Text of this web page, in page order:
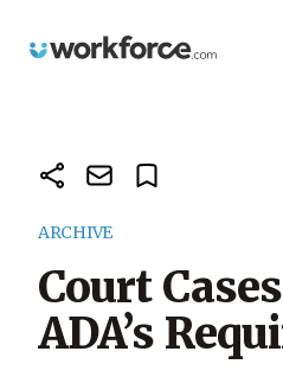
Workforce.com
ARCHIVE
Court
ADA’s